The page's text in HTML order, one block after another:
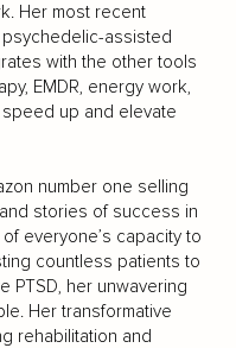
Her most recent
assisted
with the other tools
EMDR, energy work,
speed up and elevate
number one selling
stories of success in
everyone’s capacity to
countless patients to
PTSD, her unwavering
Her transformative
rehabilitation and